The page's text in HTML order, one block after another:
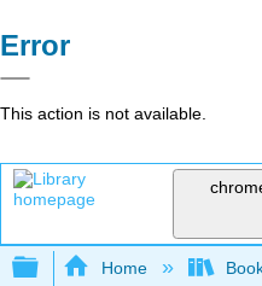
Error
This action is not available.
Expand/collapse
Home